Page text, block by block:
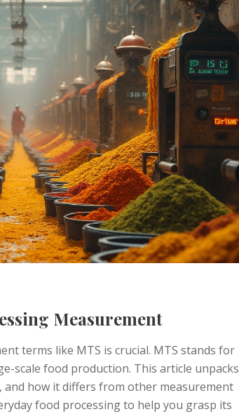
Measurement
terms like MTS is crucial. MTS stands for
scale food production. This article unpacks
how it differs from other measurement
food processing to help you grasp its